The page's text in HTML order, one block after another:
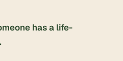
has a life-